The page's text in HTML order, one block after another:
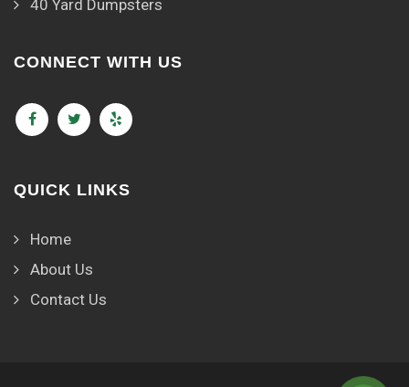
40 Yard Dumpsters
CONNECT WITH US
QUICK LINKS
Home
About Us
Contact Us